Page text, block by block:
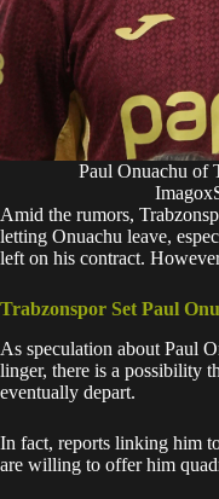
Paul Onuachu of
​Amid the rumors,
letting Onuachu leave,
left on his contract.
Trabzonspor Set Paul
​As speculation about Paul
linger, there is a possibility
eventually depart.
In fact, reports linking him
are willing to offer him